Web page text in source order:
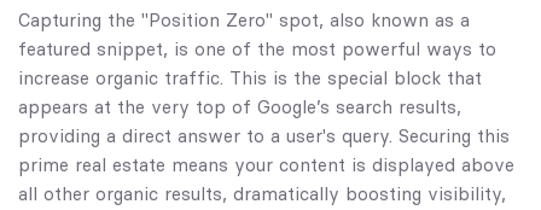
Capturing the "Position Zero" spot, also known as a
featured snippet, is one of the most powerful ways to
increase organic traffic. This is the special block that
appears at the very top of Google’s search results,
providing a direct answer to a user's query. Securing this
prime real estate means your content is displayed above
all other organic results, dramatically boosting visibility,